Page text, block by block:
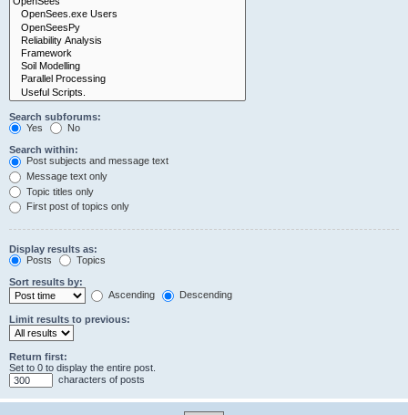
Search subforums:
Yes
No
Search within:
Post subjects and message text
Message text only
Topic titles only
First post of topics only
Display results as:
Posts
Topics
Sort results by:
Ascending
Descending
Limit results to previous:
Return first:
Set to 0 to display the entire post.
characters of posts